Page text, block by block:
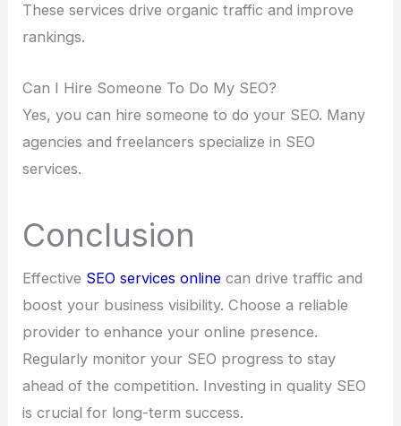
These services drive organic traffic and improve
rankings.
Can I Hire Someone To Do My SEO?
Yes, you can hire someone to do your SEO. Many
agencies and freelancers specialize in SEO
services.
Conclusion
Effective SEO services online can drive traffic and
boost your business visibility. Choose a reliable
provider to enhance your online presence.
Regularly monitor your SEO progress to stay
ahead of the competition. Investing in quality SEO
is crucial for long-term success.